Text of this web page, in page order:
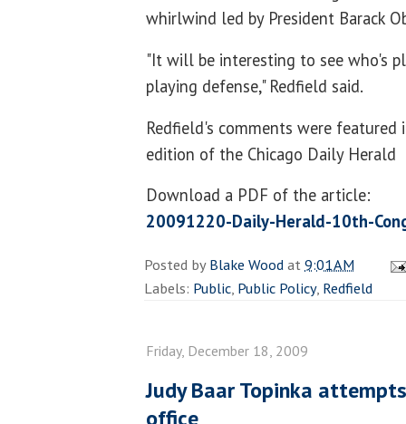
whirlwind led by President Barack
"It will be interesting to see who's
playing defense," Redfield said.
Redfield's comments were featured
edition of the Chicago Daily Herald
Download a PDF of the article:
20091220-Daily-Herald-10th-
Posted byBlake Woodat9:01 AM
Labels: Public, Public Policy, Redfield
Friday, December 18, 2009
Judy Baar Topinka